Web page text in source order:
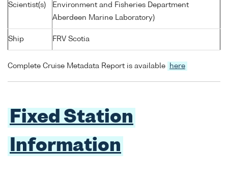
Scientist(s)
Environment and Fisheries Department
Aberdeen Marine Laboratory)
Ship FRV Scotia
Complete Cruise Metadata Report is available here
Fixed Station
Information